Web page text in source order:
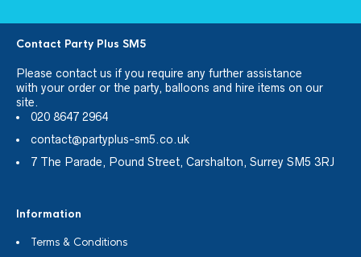
Contact Party Plus SM5
Please contact us if you require any further assistance
with your order or the party, balloons and hire items on our
site.
020 8647 2964
contact@partyplus-sm5.co.uk
7 The Parade, Pound Street, Carshalton, Surrey SM5 3RJ
Information
Terms & Conditions